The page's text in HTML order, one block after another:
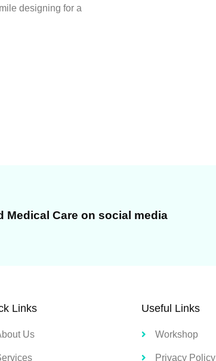
designing for a
Medical Care on social media
Links
Us
Useful Links
Workshop
Privacy Policy